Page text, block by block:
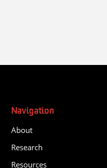
Navigation
About
Research
Resources